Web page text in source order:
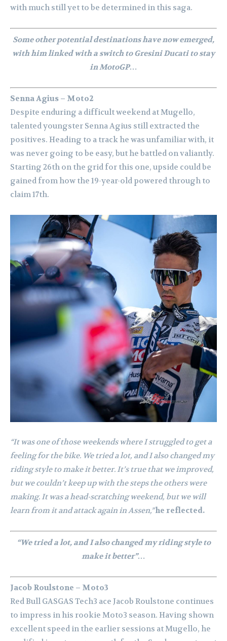
with much still yet to be determined in this saga.
Some other potential destinations have now emerged,
with him linked with a switch to Gresini Ducati to stay
in MotoGP…
Senna Agius – Moto2
Despite enduring a difficult weekend at Mugello,
talented youngster Senna Agius still extracted the
positives. Heading to a track he was unfamiliar with, it
was never going to be easy, but he battled on valiantly.
Starting 26th on the grid for this one, upside could be
gained from how the 19-year-old powered through to
claim 17th.
“It was one of those weekends where I struggled to get a
feeling for the bike. We tried a lot, and I also changed my
riding style to make it better. It’s true that we improved,
but we couldn’t keep up with the steps the others were
making. It was a head-scratching weekend, but we will
learn from it and attack again in Assen,”he reflected.
“We tried a lot, and I also changed my riding style to
make it better”…
Jacob Roulstone – Moto3
Red Bull GASGAS Tech3 ace Jacob Roulstone continues
to impress in his rookie Moto3 season. Having shown
excellent speed in the earlier sessions at Mugello, he